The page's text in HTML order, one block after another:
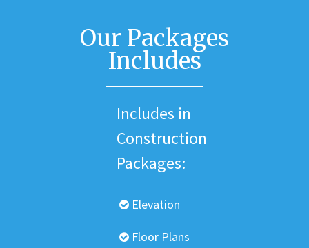
Our Packages
Includes
Includes in
Construction
Packages:
Elevation
Floor Plans